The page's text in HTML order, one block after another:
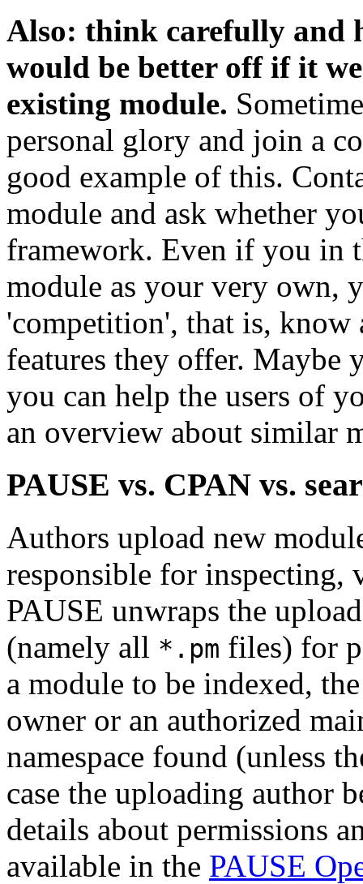
Also: think carefully and
would be better off if it
existing module.
personal glory and join a
good example of this.
module and ask whether
framework. Even if you in
module as your very own,
'competition', that is, know
features they offer. Maybe
you can help the users of
an overview about similar
PAUSE vs. CPAN vs.
Authors upload new
responsible for inspecting,
PAUSE unwraps the
(namely all *.pm files) for
a module to be indexed,
owner or an authorized
namespace found (unless
case the uploading author
details about permissions
available in the PAUSE